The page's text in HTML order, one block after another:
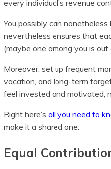
every individual’s revenue
You possibly can
nevertheless ensures that
(maybe one among you is
Moreover, set up frequent
vacation, and long-term
feel invested and motivated,
Right here’s all you need to
make it a shared one.
Equal